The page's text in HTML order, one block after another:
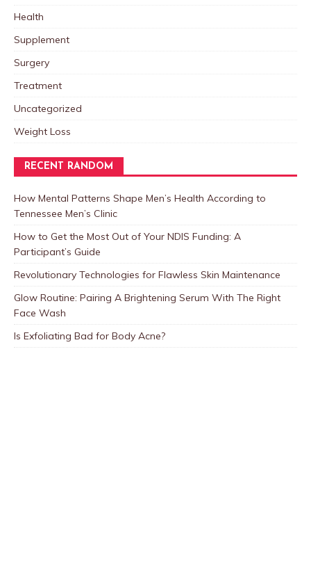
Health
Supplement
Surgery
Treatment
Uncategorized
Weight Loss
RECENT RANDOM
How Mental Patterns Shape Men’s Health According to
Tennessee Men’s Clinic
How to Get the Most Out of Your NDIS Funding: A
Participant’s Guide
Revolutionary Technologies for Flawless Skin Maintenance
Glow Routine: Pairing A Brightening Serum With The Right
Face Wash
Is Exfoliating Bad for Body Acne?